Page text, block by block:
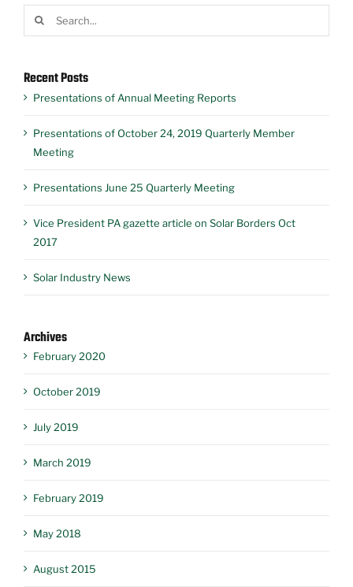
Search
Recent Posts
Presentations of Annual Meeting Reports
Presentations of October 24, 2019 Quarterly Member
Meeting
Presentations June 25 Quarterly Meeting
Vice President PA gazette article on Solar Borders Oct
2017
Solar Industry News
Archives
February 2020
October 2019
July 2019
March 2019
February 2019
May 2018
August 2015